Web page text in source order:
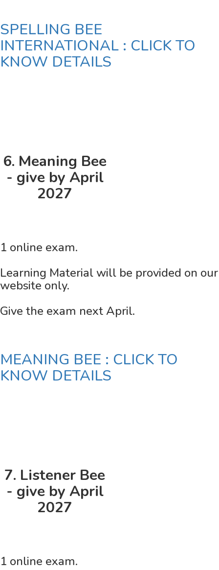
SPELLING BEE
INTERNATIONAL : CLICK TO
KNOW DETAILS
6. Meaning Bee
- give by April
2027
1 online exam.
Learning Material will be provided on our
website only.
Give the exam next April.
MEANING BEE : CLICK TO
KNOW DETAILS
7. Listener Bee
- give by April
2027
1 online exam.